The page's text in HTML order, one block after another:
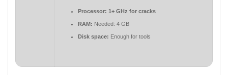
Processor: 1+ GHz for cracks
RAM: Needed: 4 GB
Disk space: Enough for tools